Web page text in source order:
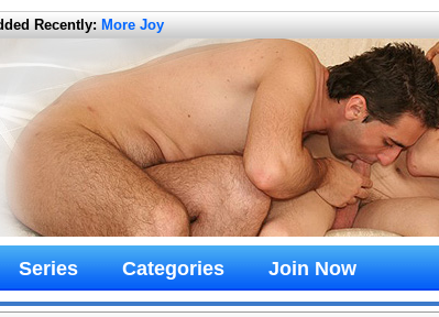
Recently: More Joy
Series Categories Join Now